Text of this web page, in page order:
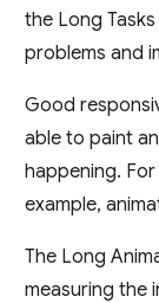
the Long
problems and
Good
able to paint
happening. For
example,
The Long
measuring the